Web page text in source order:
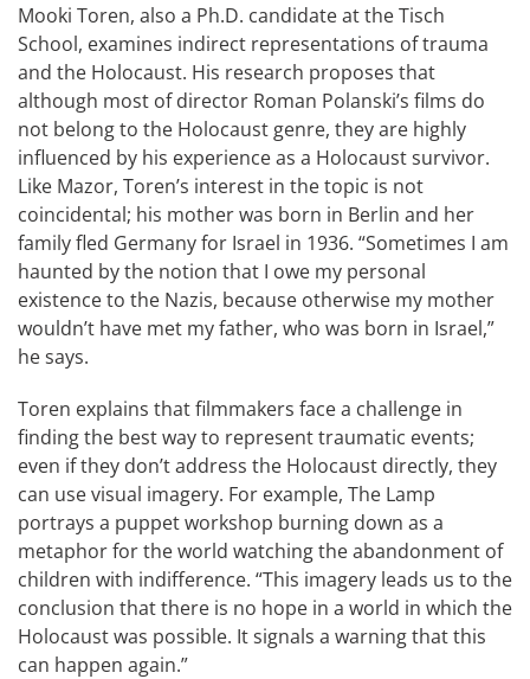
Mooki Toren, also a Ph.D. candidate at the Tisch
School, examines indirect representations of trauma
and the Holocaust. His research proposes that
although most of director Roman Polanski’s films do
not belong to the Holocaust genre, they are highly
influenced by his experience as a Holocaust survivor.
Like Mazor, Toren’s interest in the topic is not
coincidental; his mother was born in Berlin and her
family fled Germany for Israel in 1936. “Sometimes I am
haunted by the notion that I owe my personal
existence to the Nazis, because otherwise my mother
wouldn’t have met my father, who was born in Israel,”
he says.
Toren explains that filmmakers face a challenge in
finding the best way to represent traumatic events;
even if they don’t address the Holocaust directly, they
can use visual imagery. For example, The Lamp
portrays a puppet workshop burning down as a
metaphor for the world watching the abandonment of
children with indifference. “This imagery leads us to the
conclusion that there is no hope in a world in which the
Holocaust was possible. It signals a warning that this
can happen again.”